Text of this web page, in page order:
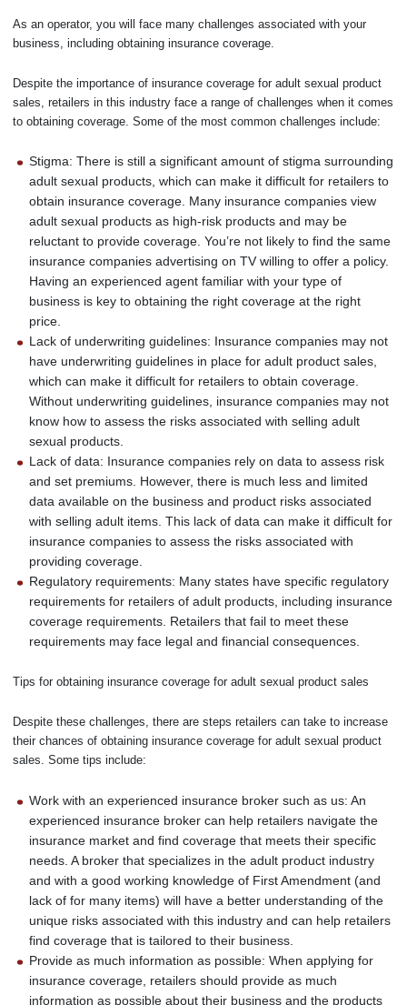
As an operator, you will face many challenges associated with your
business, including obtaining insurance coverage.
Despite the importance of insurance coverage for adult sexual product
sales, retailers in this industry face a range of challenges when it comes
to obtaining coverage. Some of the most common challenges include:
Stigma: There is still a significant amount of stigma surrounding
adult sexual products, which can make it difficult for retailers to
obtain insurance coverage. Many insurance companies view
adult sexual products as high-risk products and may be
reluctant to provide coverage. You’re not likely to find the same
insurance companies advertising on TV willing to offer a policy.
Having an experienced agent familiar with your type of
business is key to obtaining the right coverage at the right
price.
Lack of underwriting guidelines: Insurance companies may not
have underwriting guidelines in place for adult product sales,
which can make it difficult for retailers to obtain coverage.
Without underwriting guidelines, insurance companies may not
know how to assess the risks associated with selling adult
sexual products.
Lack of data: Insurance companies rely on data to assess risk
and set premiums. However, there is much less and limited
data available on the business and product risks associated
with selling adult items. This lack of data can make it difficult for
insurance companies to assess the risks associated with
providing coverage.
Regulatory requirements: Many states have specific regulatory
requirements for retailers of adult products, including insurance
coverage requirements. Retailers that fail to meet these
requirements may face legal and financial consequences.
Tips for obtaining insurance coverage for adult sexual product sales
Despite these challenges, there are steps retailers can take to increase
their chances of obtaining insurance coverage for adult sexual product
sales. Some tips include:
Work with an experienced insurance broker such as us: An
experienced insurance broker can help retailers navigate the
insurance market and find coverage that meets their specific
needs. A broker that specializes in the adult product industry
and with a good working knowledge of First Amendment (and
lack of for many items) will have a better understanding of the
unique risks associated with this industry and can help retailers
find coverage that is tailored to their business.
Provide as much information as possible: When applying for
insurance coverage, retailers should provide as much
information as possible about their business and the products